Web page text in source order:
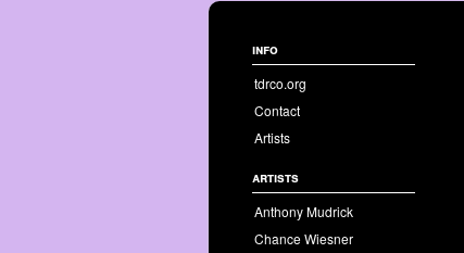
info
tdrco.org
Contact
Artists
artists
Anthony Mudrick
Chance Wiesner